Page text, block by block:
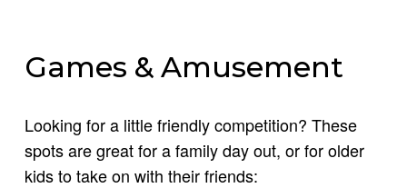
Games & Amusement
Looking for a little friendly competition? These
spots are great for a family day out, or for older
kids to take on with their friends: